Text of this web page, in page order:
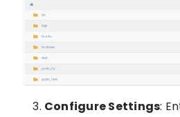
Configure Settings: